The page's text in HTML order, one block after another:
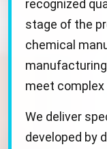
recognized
stage of the
chemical
meet
We deliver
developed by